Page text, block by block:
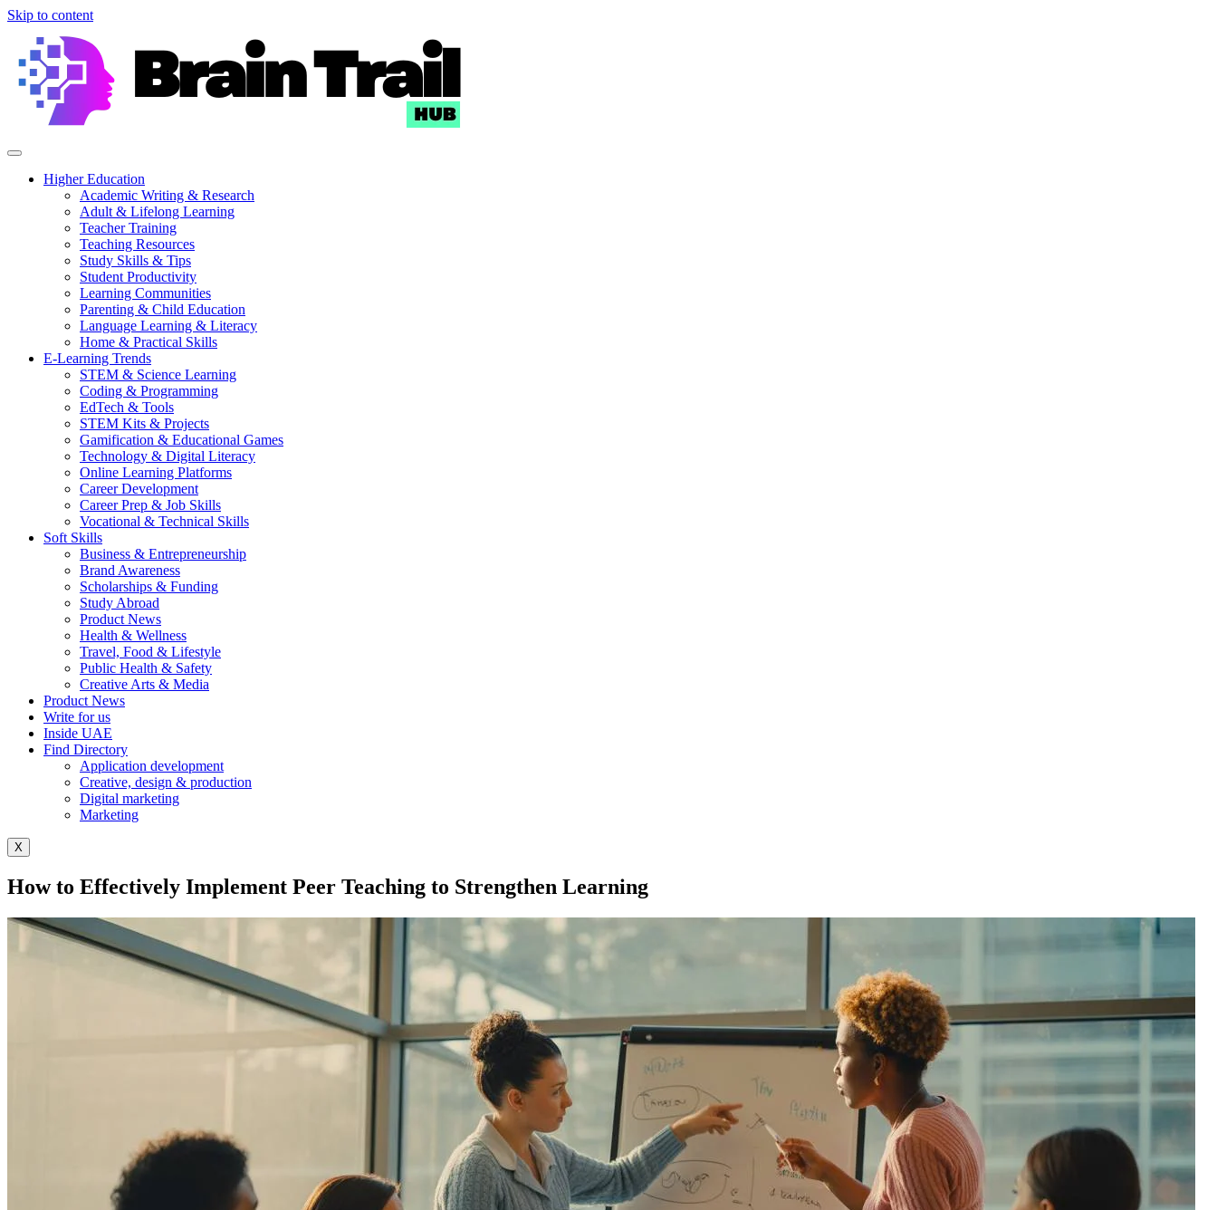
Skip to content
Higher Education
Academic Writing & Research
Adult & Lifelong Learning
Teacher Training
Teaching Resources
Study Skills & Tips
Student Productivity
Learning Communities
Parenting & Child Education
Language Learning & Literacy
Home & Practical Skills
E-Learning Trends
STEM & Science Learning
Coding & Programming
EdTech & Tools
STEM Kits & Projects
Gamification & Educational Games
Technology & Digital Literacy
Online Learning Platforms
Career Development
Career Prep & Job Skills
Vocational & Technical Skills
Soft Skills
Business & Entrepreneurship
Brand Awareness
Scholarships & Funding
Study Abroad
Product News
Health & Wellness
Travel, Food & Lifestyle
Public Health & Safety
Creative Arts & Media
Product News
Write for us
Inside UAE
Find Directory
Application development
Creative, design & production
Digital marketing
Marketing
X
How to Effectively Implement Peer Teaching to Strengthen Learning